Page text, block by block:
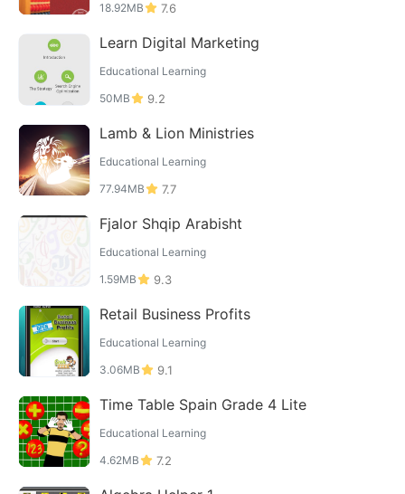
18.92MB
7.6
Learn Digital Marketing
Educational Learning
50MB
9.2
Lamb & Lion Ministries
Educational Learning
77.94MB
7.7
Fjalor Shqip Arabisht
Educational Learning
1.59MB
9.3
Retail Business Profits
Educational Learning
3.06MB
9.1
Time Table Spain Grade 4 Lite
Educational Learning
4.62MB
7.2